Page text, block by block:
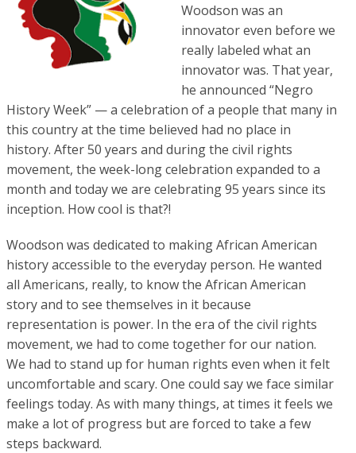
Woodson was an
innovator even before we
really labeled what an
innovator was. That year,
he announced “Negro
History Week” — a celebration of a people that many in
this country at the time believed had no place in
history. After 50 years and during the civil rights
movement, the week-long celebration expanded to a
month and today we are celebrating 95 years since its
inception. How cool is that?!
Woodson was dedicated to making African American
history accessible to the everyday person. He wanted
all Americans, really, to know the African American
story and to see themselves in it because
representation is power. In the era of the civil rights
movement, we had to come together for our nation.
We had to stand up for human rights even when it felt
uncomfortable and scary. One could say we face similar
feelings today. As with many things, at times it feels we
make a lot of progress but are forced to take a few
steps backward.